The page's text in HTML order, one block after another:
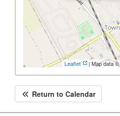
Leaflet | Map data ©
Return to Calendar